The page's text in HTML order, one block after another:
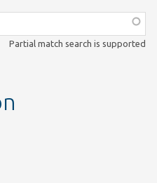
Partial match search is supported